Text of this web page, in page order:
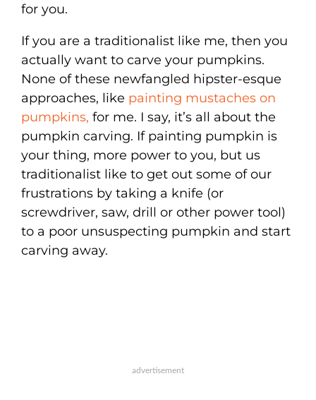
for you.
If you are a traditionalist like me, then you
actually want to carve your pumpkins.
None of these newfangled hipster-esque
approaches, like painting mustaches on
pumpkins, for me. I say, it’s all about the
pumpkin carving. If painting pumpkin is
your thing, more power to you, but us
traditionalist like to get out some of our
frustrations by taking a knife (or
screwdriver, saw, drill or other power tool)
to a poor unsuspecting pumpkin and start
carving away.